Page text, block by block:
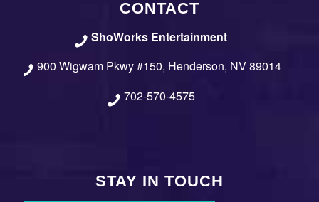
CONTACT
ShoWorks Entertainment
900 Wigwam Pkwy #150, Henderson, NV 89014
702-570-4575
STAY IN TOUCH